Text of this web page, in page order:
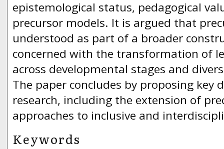
epistemological status, pedagogical
precursor models. It is argued that
understood as part of a broader
concerned with the transformation of
across developmental stages and
The paper concludes by proposing key
research, including the extension of
approaches to inclusive and
Keywords